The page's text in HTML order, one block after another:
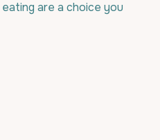
are a choice you